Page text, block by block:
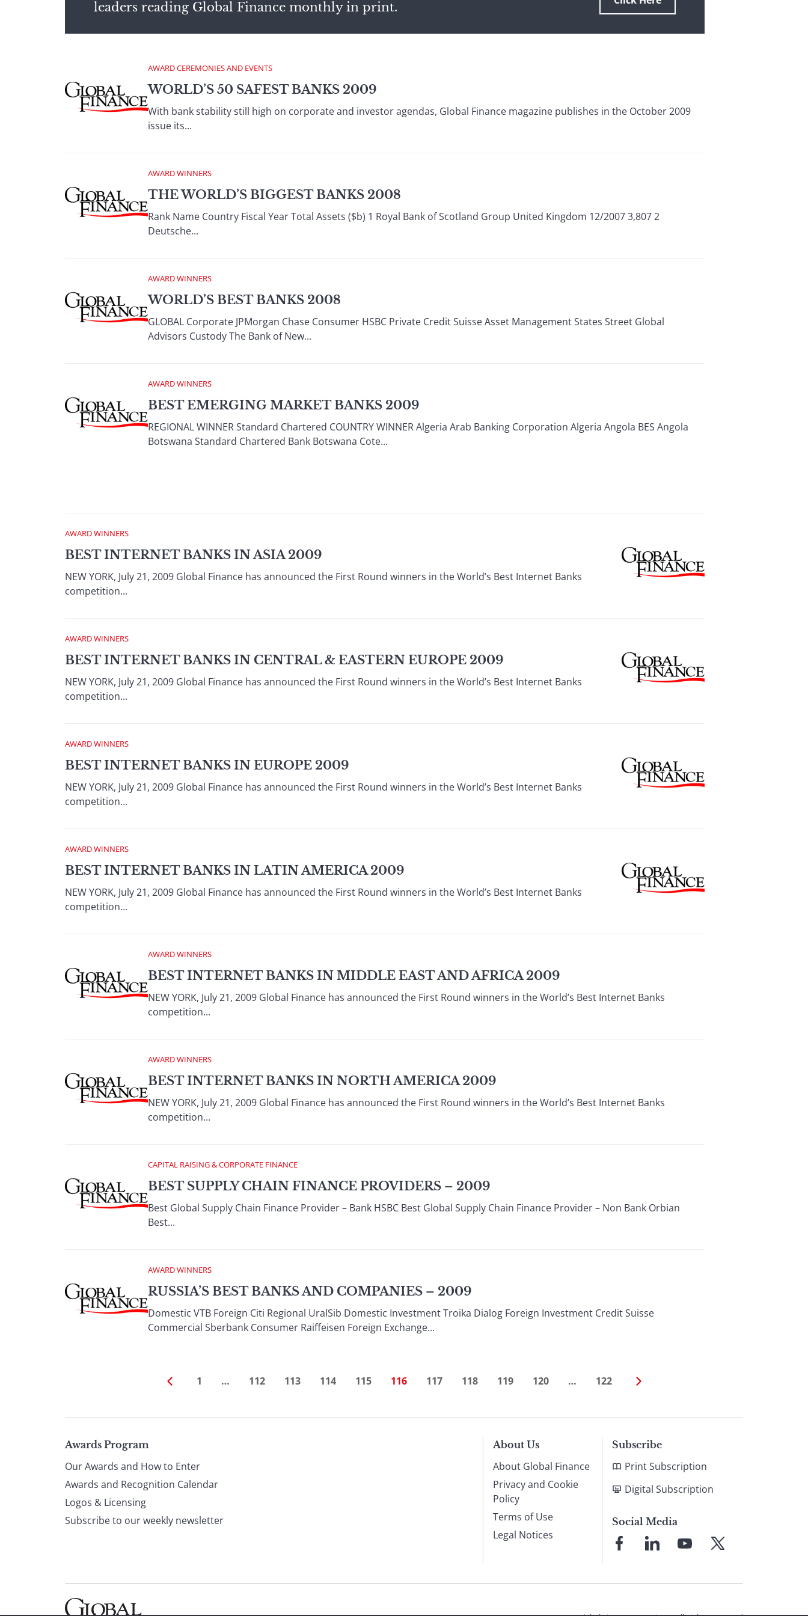
leaders reading Global Finance monthly in print.
AWARD CEREMONIES AND EVENTS
WORLD’S 50 SAFEST BANKS 2009
With bank stability still high on corporate and investor agendas, Global Finance magazine publishes in the October 2009
issue its...
AWARD WINNERS
THE WORLD’S BIGGEST BANKS 2008
Rank Name Country Fiscal Year Total Assets ($b) 1 Royal Bank of Scotland Group United Kingdom 12/2007 3,807 2
Deutsche...
AWARD WINNERS
WORLD’S BEST BANKS 2008
GLOBAL Corporate JPMorgan Chase Consumer HSBC Private Credit Suisse Asset Management States Street Global
Advisors Custody The Bank of New...
AWARD WINNERS
BEST EMERGING MARKET BANKS 2009
REGIONAL WINNER Standard Chartered COUNTRY WINNER Algeria Arab Banking Corporation Algeria Angola BES Angola
Botswana Standard Chartered Bank Botswana Cote...
AWARD WINNERS
BEST INTERNET BANKS IN ASIA 2009
NEW YORK, July 21, 2009 Global Finance has announced the First Round winners in the World’s Best Internet Banks
competition...
AWARD WINNERS
BEST INTERNET BANKS IN CENTRAL & EASTERN EUROPE 2009
NEW YORK, July 21, 2009 Global Finance has announced the First Round winners in the World’s Best Internet Banks
competition...
AWARD WINNERS
BEST INTERNET BANKS IN EUROPE 2009
NEW YORK, July 21, 2009 Global Finance has announced the First Round winners in the World’s Best Internet Banks
competition...
AWARD WINNERS
BEST INTERNET BANKS IN LATIN AMERICA 2009
NEW YORK, July 21, 2009 Global Finance has announced the First Round winners in the World’s Best Internet Banks
competition...
AWARD WINNERS
BEST INTERNET BANKS IN MIDDLE EAST AND AFRICA 2009
NEW YORK, July 21, 2009 Global Finance has announced the First Round winners in the World’s Best Internet Banks
competition...
AWARD WINNERS
BEST INTERNET BANKS IN NORTH AMERICA 2009
NEW YORK, July 21, 2009 Global Finance has announced the First Round winners in the World’s Best Internet Banks
competition...
CAPITAL RAISING & CORPORATE FINANCE
BEST SUPPLY CHAIN FINANCE PROVIDERS – 2009
Best Global Supply Chain Finance Provider – Bank HSBC Best Global Supply Chain Finance Provider – Non Bank Orbian
Best...
AWARD WINNERS
RUSSIA’S BEST BANKS AND COMPANIES – 2009
Domestic VTB Foreign Citi Regional UralSib Domestic Investment Troika Dialog Foreign Investment Credit Suisse
Commercial Sberbank Consumer Raiffeisen Foreign Exchange...
1 … 112 113 114 115 116 117 118 119 120 … 122
Page
footer
Awards Program
Our Awards and How to Enter
Awards and Recognition Calendar
Logos & Licensing
Subscribe to our weekly newsletter
About Us
About Global Finance
Privacy and Cookie
Policy
Terms of Use
Legal Notices
Subscribe
Print Subscription
Digital Subscription
Social Media
FacebookLinkedInYouTube
X